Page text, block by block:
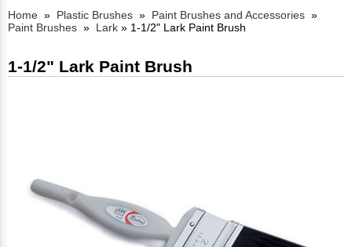
Home » Plastic Brushes » Paint Brushes and Accessories »
Paint Brushes » Lark » 1-1/2" Lark Paint Brush
1-1/2" Lark Paint Brush